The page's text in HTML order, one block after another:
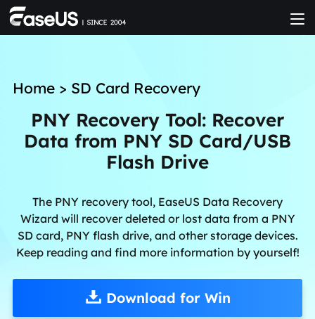
Home> SD Card Recovery
PNY Recovery Tool: Recover
Data from PNY SD Card/USB
Flash Drive
The PNY recovery tool, EaseUS Data Recovery
Wizard will recover deleted or lost data from a PNY
SD card, PNY flash drive, and other storage devices.
Keep reading and find more information by yourself!
Download for Win